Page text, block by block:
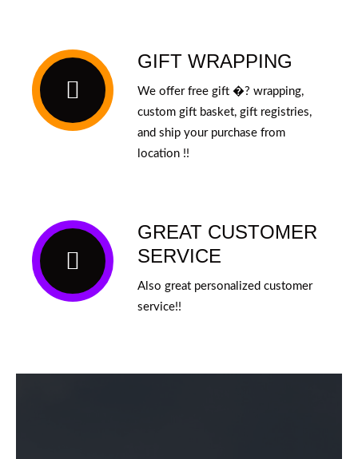
GIFT WRAPPING
We offer free gift �? wrapping,
custom gift basket, gift registries,
and ship your purchase from
location !!
GREAT CUSTOMER
SERVICE
Also great personalized customer
service!!